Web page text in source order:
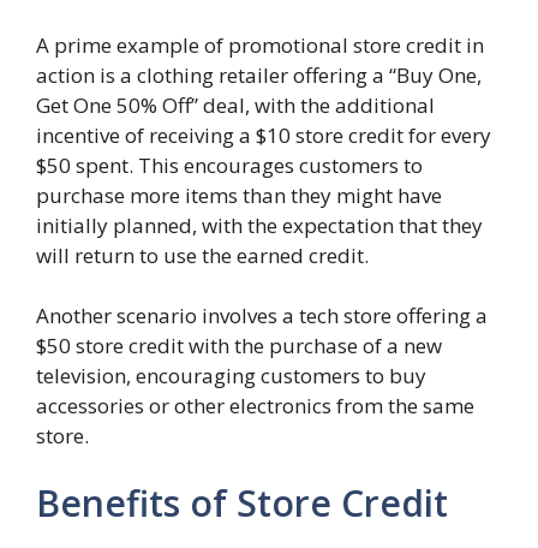
A prime example of promotional store credit in
action is a clothing retailer offering a “Buy One,
Get One 50% Off” deal, with the additional
incentive of receiving a $10 store credit for every
$50 spent. This encourages customers to
purchase more items than they might have
initially planned, with the expectation that they
will return to use the earned credit.
Another scenario involves a tech store offering a
$50 store credit with the purchase of a new
television, encouraging customers to buy
accessories or other electronics from the same
store.
Benefits of Store Credit